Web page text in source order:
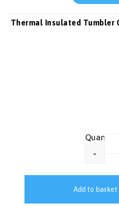
Thermal Insulated Tumbler
-
Add to basket